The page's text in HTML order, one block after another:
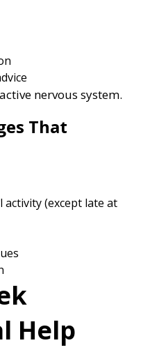
nervous system.
That
(except late at
Help